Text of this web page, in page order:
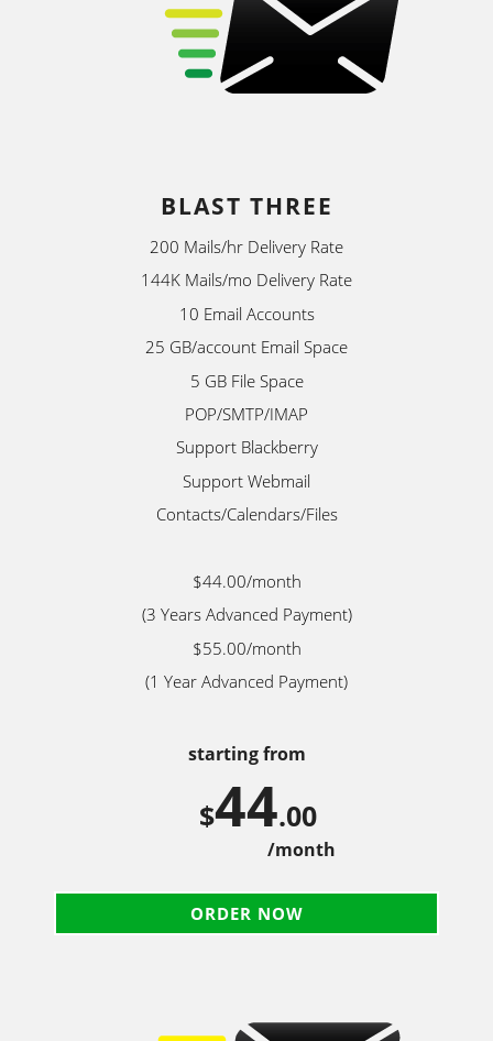
BLAST THREE
200 Mails/hr Delivery Rate
144K Mails/mo Delivery Rate
10 Email Accounts
25 GB/account Email Space
5 GB File Space
POP/SMTP/IMAP
Support Blackberry
Support Webmail
Contacts/Calendars/Files
$44.00/month
(3 Years Advanced Payment)
$55.00/month
(1 Year Advanced Payment)
starting from
$44.00
/month
ORDER NOW